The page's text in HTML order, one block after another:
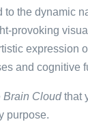
to the dynamic
provoking
expression
and cognitive
Brain Cloudthat
purpose.